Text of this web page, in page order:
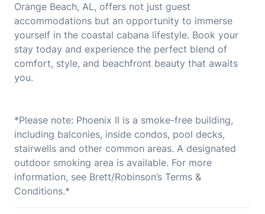
Orange Beach, AL, offers not just guest
accommodations but an opportunity to immerse
yourself in the coastal cabana lifestyle. Book your
stay today and experience the perfect blend of
comfort, style, and beachfront beauty that awaits
you.
*Please note: Phoenix II is a smoke-free building,
including balconies, inside condos, pool decks,
stairwells and other common areas. A designated
outdoor smoking area is available. For more
information, see Brett/Robinson’s Terms &
Conditions.*